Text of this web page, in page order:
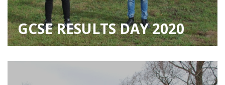
GCSE RESULTS DAY 2020